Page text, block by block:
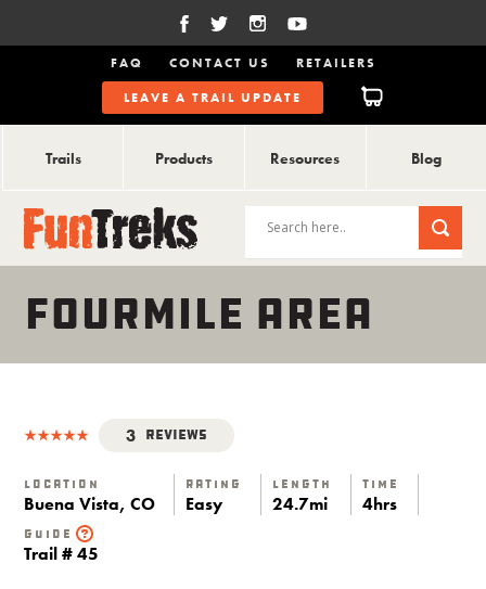
FAQ CONTACT US
RETAILERS
LEAVE A TRAIL UPDATE
Trails Products Resources Blog
FOURMILE AREA
3 Reviews
Location
Buena Vista, CO
Rating
Easy
Length
24.7mi
Time
4hrs
Guide
Trail # 45